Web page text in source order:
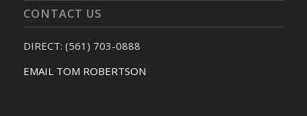
CONTACT US
DIRECT: (561) 703-0888
EMAIL TOM ROBERTSON